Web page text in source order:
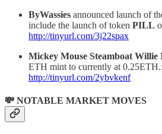
ByWassies announced launch of
include the launch of token PILL
http://tinyurl.com/3j22spax
Mickey Mouse Steamboat Willie
ETH mint to currently at 0.25ETH.:
http://tinyurl.com/2ybvkenf
💸 NOTABLE MARKET MOVES